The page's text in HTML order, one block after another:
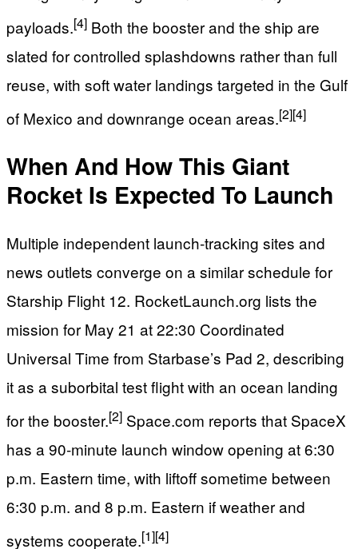
payloads.[4] Both the booster and the ship are
slated for controlled splashdowns rather than full
reuse, with soft water landings targeted in the Gulf
of Mexico and downrange ocean areas.[2][4]
When And How This Giant
Rocket Is Expected To Launch
Multiple independent launch‑tracking sites and
news outlets converge on a similar schedule for
Starship Flight 12. RocketLaunch.org lists the
mission for May 21 at 22:30 Coordinated
Universal Time from Starbase’s Pad 2, describing
it as a suborbital test flight with an ocean landing
for the booster.[2] Space.com reports that SpaceX
has a 90‑minute launch window opening at 6:30
p.m. Eastern time, with liftoff sometime between
6:30 p.m. and 8 p.m. Eastern if weather and
systems cooperate.[1][4]